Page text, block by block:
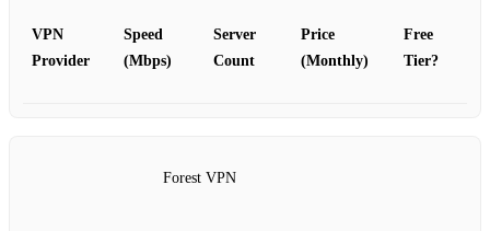
VPN
Provider
Speed
(Mbps)
Server
Count
Price
(Monthly)
Free
Tier?
Forest VPN